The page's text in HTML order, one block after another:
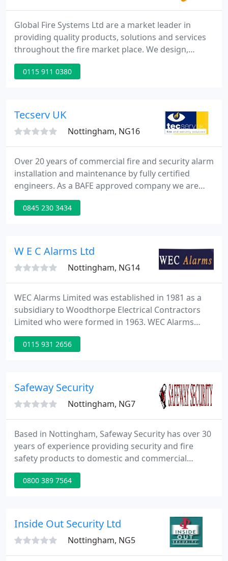
Global Fire Systems Ltd are a market leader in
providing quality products, solutions and services
throughout the fire market place. We design,
supply, install, commission and maintain all forms
of Fire and Security Systems throughout the UK,
are actively involved in the daily running. Based in
0115 911 0380
Tecserv UK
Nottingham, NG16
Over 20 years of commercial fire and security alarm
installation and maintenance by fully certified
engineers. As a BAFE approved company we are
certified to install and maintain all types of fire
alarm systems and other fire protection equipment
0845 230 3434
W E C Alarms Ltd
Nottingham, NG14
WEC Alarms Limited was established in 1981 as a
subsidiary to Woodthorpe Electrical Contractors
Limited who were formed in 1963. WEC Alarms
Limited then formed as a separate company in
1987 and since that date have gained a high regard
Contractors Association (ECA).
0115 931 2656
Safeway Security
Nottingham, NG7
Based in Nottingham, Safeway Security has over 30
years of experience providing security and fire
safety products to domestic and commercial
customers. As members of the Security Systems
and Alarms Inspection Board (SSAIB) we are fully
0800 389 7564
Inside Out Security Ltd
Nottingham, NG5